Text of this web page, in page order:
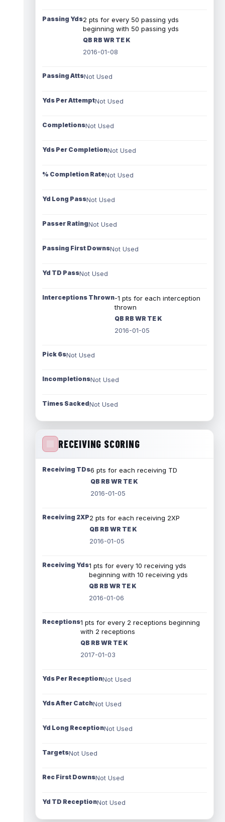
Passing Yds2 pts for every 50 passing yds
beginning with 50 passing yds
QB RB WR TE K
2016-01-08
Passing AttsNot Used
Yds Per AttemptNot Used
CompletionsNot Used
Yds Per CompletionNot Used
% Completion RateNot Used
Yd Long PassNot Used
Passer RatingNot Used
Passing First DownsNot Used
Yd TD PassNot Used
Interceptions Thrown-1 pts for each interception
thrown
QB RB WR TE K
2016-01-05
Pick 6sNot Used
IncompletionsNot Used
Times SackedNot Used
RECEIVING SCORING
Receiving TDs6 pts for each receiving TD
QB RB WR TE K
2016-01-05
Receiving 2XP2 pts for each receiving 2XP
QB RB WR TE K
2016-01-05
Receiving Yds1 pts for every 10 receiving yds
beginning with 10 receiving yds
QB RB WR TE K
2016-01-06
Receptions1 pts for every 2 receptions beginning
with 2 receptions
QB RB WR TE K
2017-01-03
Yds Per ReceptionNot Used
Yds After CatchNot Used
Yd Long ReceptionNot Used
TargetsNot Used
Rec First DownsNot Used
Yd TD ReceptionNot Used